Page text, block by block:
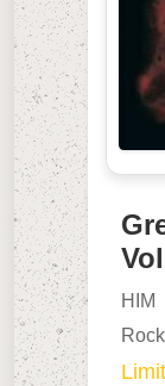
HIM
Rock